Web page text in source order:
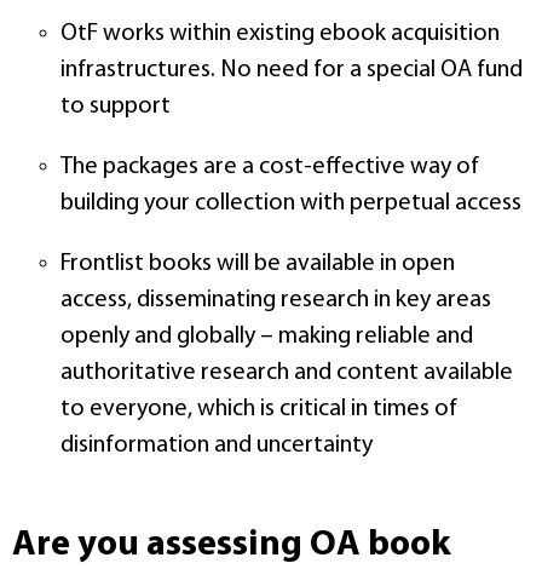
OtF works within existing ebook acquisition
infrastructures. No need for a special OA fund
to support
The packages are a cost-effective way of
building your collection with perpetual access
Frontlist books will be available in open
access, disseminating research in key areas
openly and globally – making reliable and
authoritative research and content available
to everyone, which is critical in times of
disinformation and uncertainty
Are you assessing OA book